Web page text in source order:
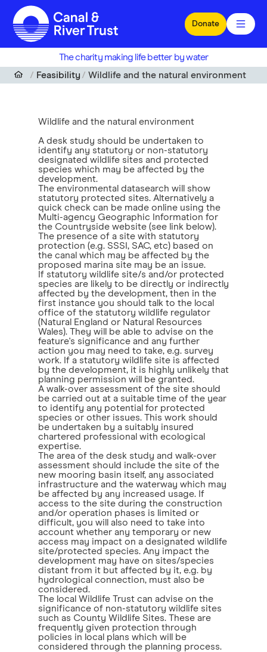
Skip to main content
Donate
The charity making life better by water
Feasibility
Wildlife and the natural environment
Wildlife and the natural environment
A desk study should be undertaken to
identify any statutory or non-statutory
designated wildlife sites and protected
species which may be affected by the
development.
The environmental datasearch will show
statutory protected sites. Alternatively a
quick check can be made online using the
Multi-agency Geographic Information for
the Countryside website (see link below).
The presence of a site with statutory
protection (e.g. SSSI, SAC, etc) based on
the canal which may be affected by the
proposed marina site may be an issue.
If statutory wildlife site/s and/or protected
species are likely to be directly or indirectly
affected by the development, then in the
first instance you should talk to the local
office of the statutory wildlife regulator
(Natural England or Natural Resources
Wales). They will be able to advise on the
feature's significance and any further
action you may need to take, e.g. survey
work. If a statutory wildlife site is affected
by the development, it is highly unlikely that
planning permission will be granted.
A walk-over assessment of the site should
be carried out at a suitable time of the year
to identify any potential for protected
species or other issues. This work should
be undertaken by a suitably insured
chartered professional with ecological
expertise.
The area of the desk study and walk-over
assessment should include the site of the
new mooring basin itself, any associated
infrastructure and the waterway which may
be affected by any increased usage. If
access to the site during the construction
and/or operation phases is limited or
difficult, you will also need to take into
account whether any temporary or new
access may impact on a designated wildlife
site/protected species. Any impact the
development may have on sites/species
distant from it but affected by it, e.g. by
hydrological connection, must also be
considered.
The local Wildlife Trust can advise on the
significance of non-statutory wildlife sites
such as County Wildlife Sites. These are
frequently given protection through
policies in local plans which will be
considered through the planning process.